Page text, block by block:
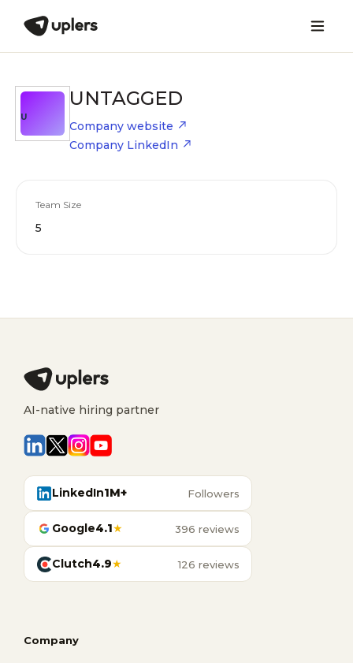
U
UNTAGGED
Company website
Company LinkedIn
Team Size
5
AI-native hiring partner
LinkedIn1M+ Followers
Google4.1★ 396 reviews
Clutch4.9★ 126 reviews
Company